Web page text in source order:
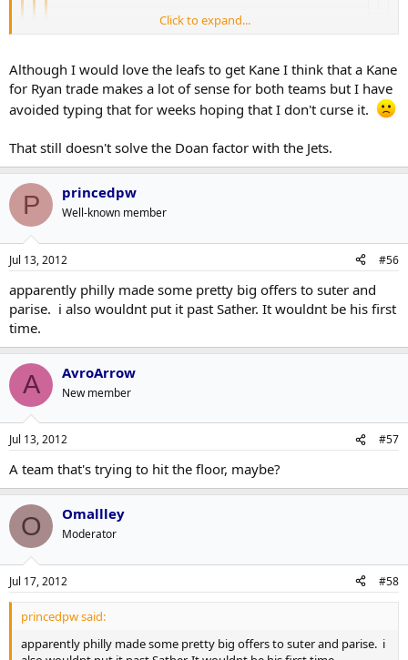
NHL source just confirmed to me that an Eastern
Conference team has offered Coyotes Captain Shane
Gambardo is a radio talk show host from Phoenix. I'm not
entirely sure how credible he is, but the folks at Puck Daddy
crying out loud.
Click to expand...
I have strong doubts about the validity of this rumour, because
it's just too absurd. That being said, I could see a team like the
Jets doing something stupid like that.
That's the team I thought of first too.
group is pretty crowded now.
Click to expand...
Although I would love the leafs to get Kane I think that a Kane
for Ryan trade makes a lot of sense for both teams but I have
avoided typing that for weeks hoping that I don't curse it.
That still doesn't solve the Doan factor with the Jets.
P princedpw
Well-known member
Jul 13, 2012 #56
apparently philly made some pretty big offers to suter and
parise. i also wouldnt put it past Sather. It wouldnt be his first
time.
A AvroArrow
New member
Jul 13, 2012 #57
A team that's trying to hit the floor, maybe?
O Omallley
Moderator
Jul 17, 2012 #58
princedpw said:
apparently philly made some pretty big offers to suter and parise. i